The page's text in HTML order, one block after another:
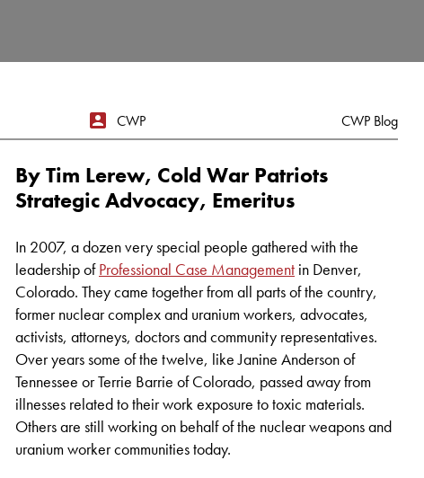
CWP CWP Blog
By Tim Lerew, Cold War Patriots
Strategic Advocacy, Emeritus
In 2007, a dozen very special people gathered with the
leadership ofProfessional Case Management in Denver,
Colorado. They came together from all parts of the country,
former nuclear complex and uranium workers, advocates,
activists, attorneys, doctors and community representatives.
Over years some of the twelve, like Janine Anderson of
Tennessee or Terrie Barrie of Colorado, passed away from
illnesses related to their work exposure to toxic materials.
Others are still working on behalf of the nuclear weapons and
uranium worker communities today.